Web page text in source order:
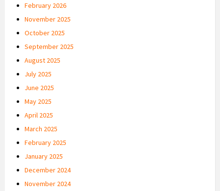
February 2026
November 2025
October 2025
September 2025
August 2025
July 2025
June 2025
May 2025
April 2025
March 2025
February 2025
January 2025
December 2024
November 2024